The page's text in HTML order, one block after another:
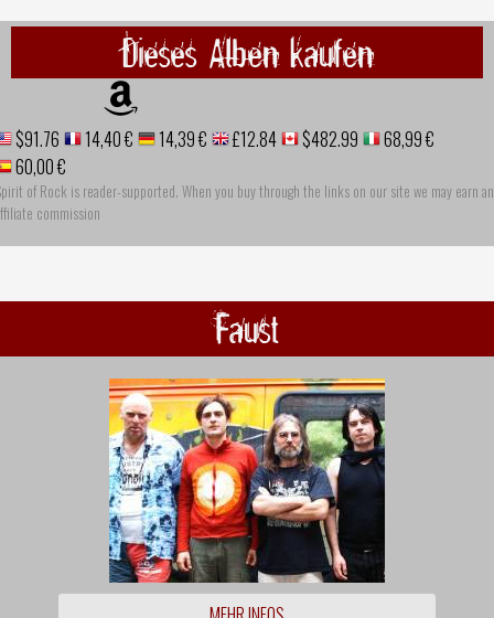
Dieses Alben kaufen
$91.76 14,40 € 14,39 € £12.84 $482.99
68,99 €
60,00 €
of Rock is reader-supported. When you buy through the links on our site we may earn an
commission
Faust